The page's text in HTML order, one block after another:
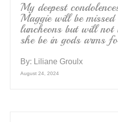
My deepest
Maggie will be
luncheons but will
she be in gods arms
By: Liliane Groulx
August 24, 2024